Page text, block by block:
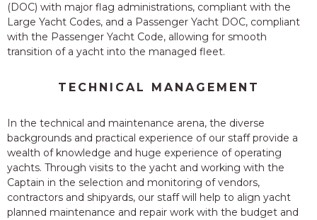
(DOC) with major flag administrations, compliant with the
Large Yacht Codes, and a Passenger Yacht DOC, compliant
with the Passenger Yacht Code, allowing for smooth
transition of a yacht into the managed fleet.
TECHNICAL MANAGEMENT
In the technical and maintenance arena, the diverse
backgrounds and practical experience of our staff provide a
wealth of knowledge and huge experience of operating
yachts. Through visits to the yacht and working with the
Captain in the selection and monitoring of vendors,
contractors and shipyards, our staff will help to align yacht
planned maintenance and repair work with the budget and